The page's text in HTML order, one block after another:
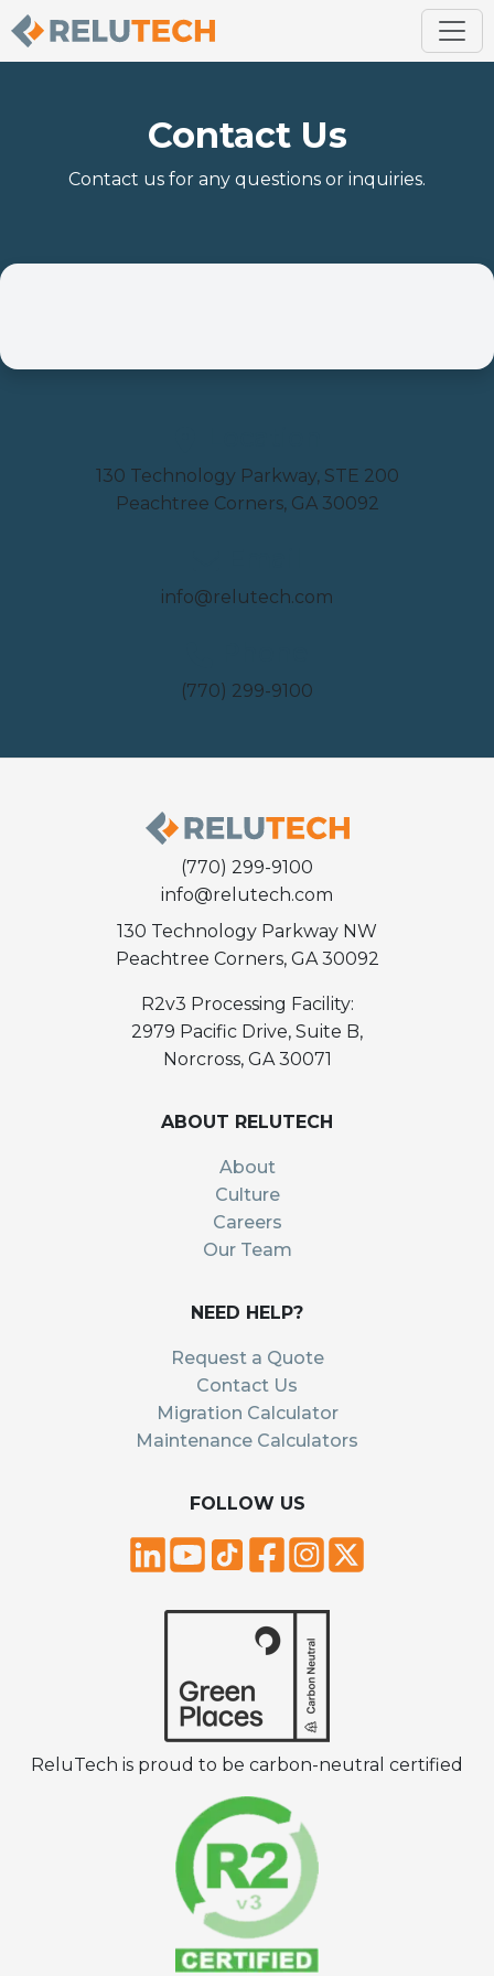
Contact Us
Contact us for any questions or inquiries.
130 Technology Parkway, STE 200
Peachtree Corners, GA 30092
info@relutech.com
(770) 299-9100
(770) 299-9100
info@relutech.com
130 Technology Parkway NW
Peachtree Corners, GA 30092
R2v3 Processing Facility:
2979 Pacific Drive, Suite B,
Norcross, GA 30071
ABOUT RELUTECH
About
Culture
Careers
Our Team
NEED HELP?
Request a Quote
Contact Us
Migration Calculator
Maintenance Calculators
FOLLOW US
ReluTech is proud to be carbon-neutral certified